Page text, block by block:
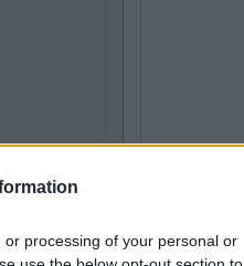
processing of your personal or